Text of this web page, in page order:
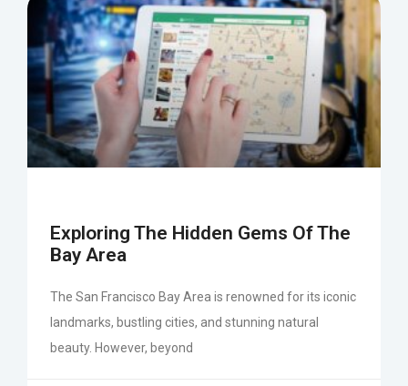
Exploring The Hidden Gems Of The
Bay Area
The San Francisco Bay Area is renowned for its iconic
landmarks, bustling cities, and stunning natural
beauty. However, beyond